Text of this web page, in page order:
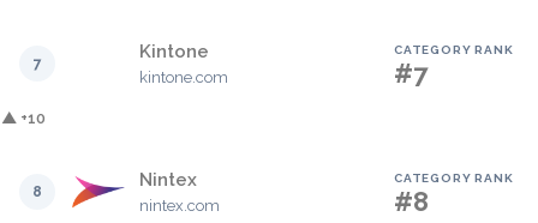
7
Kintone
kintone.com
CATEGORY RANK
#7
▲ +10
8
Nintex
nintex.com
CATEGORY RANK
#8